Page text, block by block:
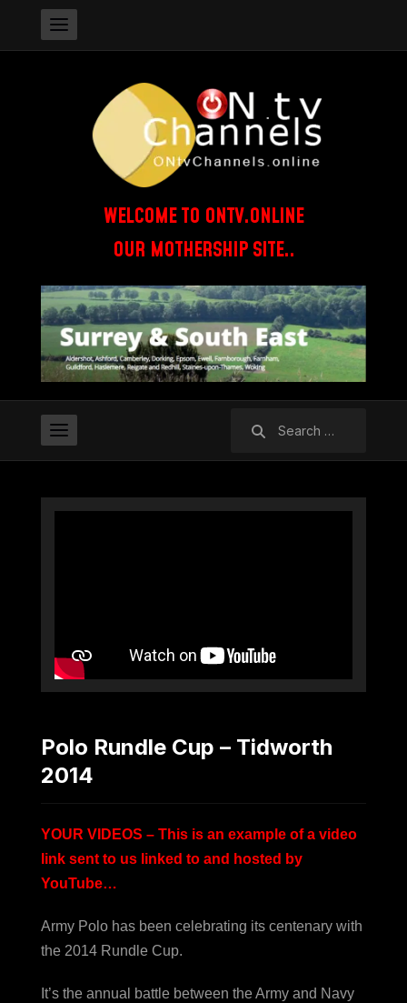
WELCOME TO ONTV.ONLINE
OUR MOTHERSHIP SITE..
Polo Rundle Cup – Tidworth
2014
YOUR VIDEOS – This is an example of a video
link sent to us linked to and hosted by
YouTube…
Army Polo has been celebrating its centenary with
the 2014 Rundle Cup.
It’s the annual battle between the Army and Navy